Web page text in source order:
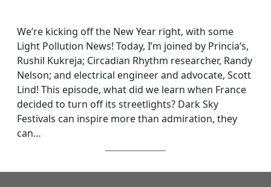
We’re kicking off the New Year right, with some
Light Pollution News! Today, I’m joined by Princia’s,
Rushil Kukreja; Circadian Rhythm researcher, Randy
Nelson; and electrical engineer and advocate, Scott
Lind! This episode, what did we learn when France
decided to turn off its streetlights? Dark Sky
Festivals can inspire more than admiration, they
can…